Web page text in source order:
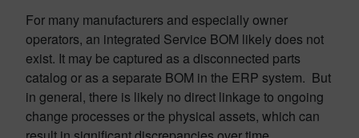
For many manufacturers and especially owner
operators, an integrated Service BOM likely does not
exist. It may be captured as a disconnected parts
catalog or as a separate BOM in the ERP system. But
in general, there is likely no direct linkage to ongoing
change processes or the physical assets, which can